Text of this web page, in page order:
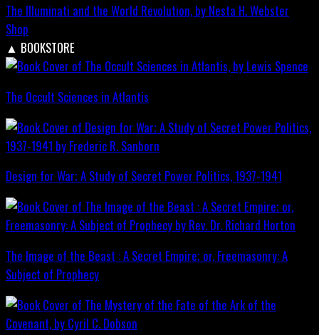
The Illuminati and the World Revolution, by Nesta H. Webster
Shop
▲ BOOKSTORE
The Occult Sciences in Atlantis
Design for War; A Study of Secret Power Politics, 1937-1941
The Image of the Beast : A Secret Empire; or, Freemasonry: A
Subject of Prophecy